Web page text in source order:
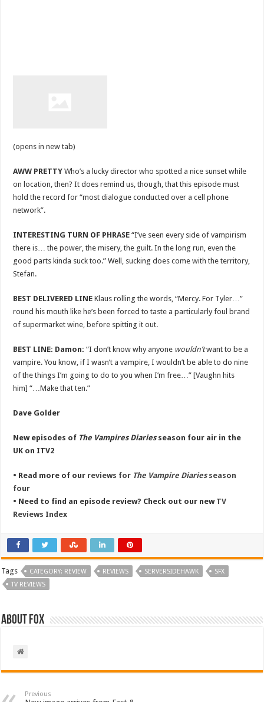
(opens in new tab)
AWW PRETTYWho’s a lucky director who spotted a nice sunset while
on location, then? It does remind us, though, that this episode must
hold the record for “most dialogue conducted over a cell phone
network”.
INTERESTING TURN OF PHRASE“I’ve seen every side of vampirism
there is… the power, the misery, the guilt. In the long run, even the
good parts kinda suck too.” Well, sucking does come with the territory,
Stefan.
BEST DELIVERED LINEKlaus rolling the words, “Mercy. For Tyler…”
round his mouth like he’s been forced to taste a particularly foul brand
of supermarket wine, before spitting it out.
BEST LINE: Damon:“I don’t know why anyone wouldn’twant to be a
vampire. You know, if I wasn’t a vampire, I wouldn’t be able to do nine
of the things I’m going to do to you when I’m free…” [Vaughn hits
him] “…Make that ten.”
Dave Golder
New episodes of The Vampires Diaries season four air in the
UK on ITV2
• Read more of our reviews for The Vampire Diaries season
four
• Need to find an episode review? Check out our new TV
Reviews Index
Tags CATEGORY: REVIEW REVIEWS SERVERSIDEHAWK
SFX
TV REVIEWS
About Fox
Previous